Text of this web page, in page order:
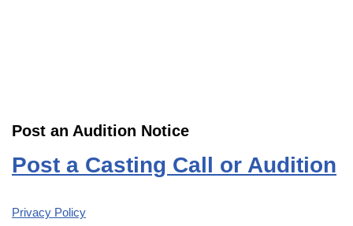
Post an Audition Notice
Post a Casting Call or Audition
Privacy Policy